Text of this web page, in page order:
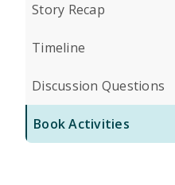
Story Recap
Timeline
Discussion Questions
Book Activities